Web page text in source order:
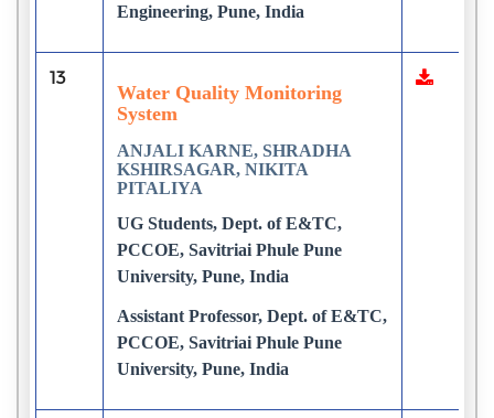
Engineering, Pune, India
13
Water Quality Monitoring
System
ANJALI KARNE, SHRADHA
KSHIRSAGAR, NIKITA
PITALIYA
UG Students, Dept. of E&TC,
PCCOE, Savitriai Phule Pune
University, Pune, India
Assistant Professor, Dept. of E&TC,
PCCOE, Savitriai Phule Pune
University, Pune, India